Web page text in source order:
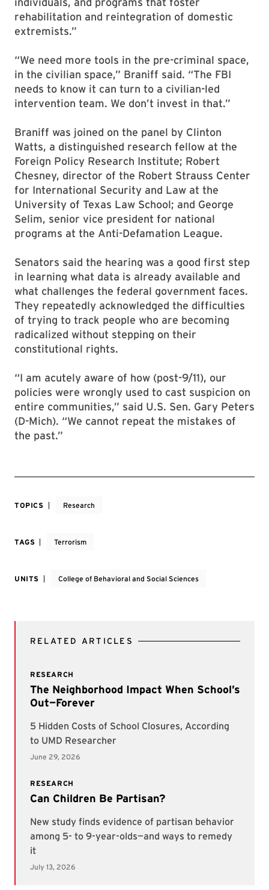
rehabilitation and reintegration of domestic
extremists.”
“We need more tools in the pre-criminal space,
in the civilian space,” Braniff said. “The FBI
needs to know it can turn to a civilian-led
intervention team. We don’t invest in that.”
Braniff was joined on the panel by Clinton
Watts, a distinguished research fellow at the
Foreign Policy Research Institute; Robert
Chesney, director of the Robert Strauss Center
for International Security and Law at the
University of Texas Law School; and George
Selim, senior vice president for national
programs at the Anti-Defamation League.
Senators said the hearing was a good first step
in learning what data is already available and
what challenges the federal government faces.
They repeatedly acknowledged the difficulties
of trying to track people who are becoming
radicalized without stepping on their
constitutional rights.
“I am acutely aware of how (post-9/11), our
policies were wrongly used to cast suspicion on
entire communities,” said U.S. Sen. Gary Peters
(D-Mich). “We cannot repeat the mistakes of
the past.”
TOPICS Research
TAGS Terrorism
UNITS College of Behavioral and Social Sciences
RELATED ARTICLES